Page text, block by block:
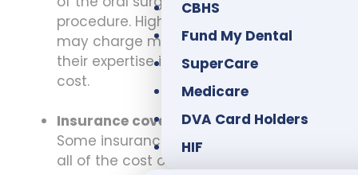
CBHS
Fund My Dental
SuperCare
Medicare
DVA Card Holders
HIF
procedure. Highly experienced surgeons
may charge more for their services, but
their expertise is worth the additional
cost.
Insurance coverage:
Some insurance plans may cover part or
all of the cost of dental implants.